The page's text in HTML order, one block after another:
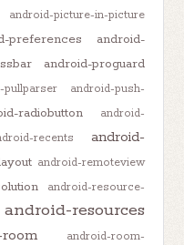
android-picture-in-picture
preferences
android-
android-proguard
pullparser
android-push-
radiobutton
android-
recents
android-
android-remoteview
android-resource-
android-resources
room
android-room-